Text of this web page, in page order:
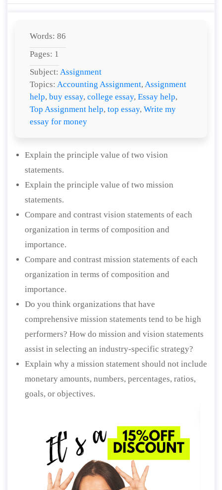
Words: 86
Pages: 1
Subject: Assignment
Topics: Accounting Assignment, Assignment
help, buy essay, college essay, Essay help,
Top Assignment help, top essay, Write my
essay for money
Explain the principle value of two vision
statements.
Explain the principle value of two mission
statements.
Compare and contrast vision statements of each
organization in terms of composition and
importance.
Compare and contrast mission statements of each
organization in terms of composition and
importance.
Do you think organizations that have
comprehensive mission statements tend to be high
performers? How do mission and vision statements
assist in selecting an industry-specific strategy?
Explain why a mission statement should not include
monetary amounts, numbers, percentages, ratios,
goals, or objectives.